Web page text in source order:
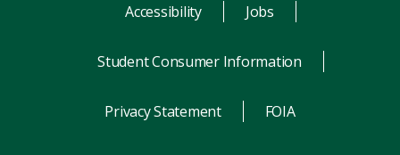
Accessibility Jobs
Student Consumer Information
Privacy Statement FOIA